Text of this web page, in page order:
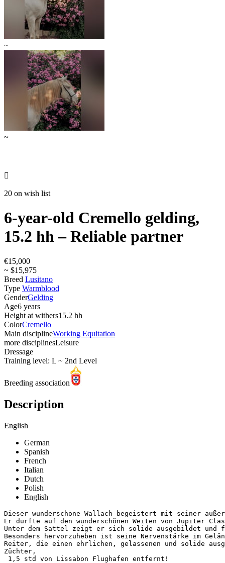
~
~

20 on wish list
6-year-old Cremello gelding,
15.2 hh – Reliable partner
€15,000
~ $15,975
Breed Lusitano
Type Warmblood
GenderGelding
Age6 years
Height at withers15.2 hh
ColorCremello
Main disciplineWorking Equitation
more disciplinesLeisure
Dressage
Training level: L ~ 2nd Level
Breeding association
Description
English
German
Spanish
French
Italian
Dutch
Polish
English
Dieser wunderschöne Wallach begeistert mit seiner
Er durfte auf den wunderschönen Weiten von Jupiter
Unter dem Sattel zeigt er sich solide ausgebildet und
Besonders hervorzuheben ist seine Nervenstärke im
Reiter, die einen ehrlichen, gelassenen und solide
Züchter,
1,5 std von Lissabon Flughafen entfernt!